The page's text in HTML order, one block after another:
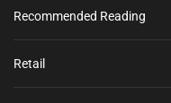
Recommended Reading
Retail